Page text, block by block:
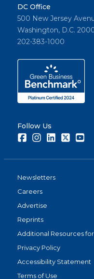
DC Office
500 New Jersey
Washington, D.C.
202-383-1000
Follow Us
FacebookInstagramLinkedInTwitter
Newsletters
Careers
Advertise
Reprints
Additional Resources
Privacy Policy
Accessibility Statement
Terms of Use